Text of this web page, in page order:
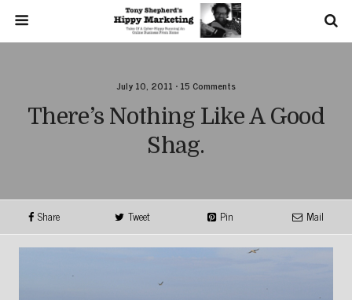
July 10, 2011 • 15 Comments
There’s Nothing Like A Good
Shag.
Share Tweet Pin Mail